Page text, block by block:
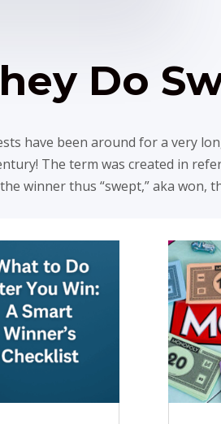
Do
have been around for a very
The term was created in
winner thus “swept,” aka won,